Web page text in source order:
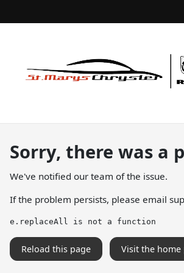
Sorry, there was a
We've notified our team of the issue.
If the problem persists, please email
e.replaceAll is not a function
Reload this page Visit the home